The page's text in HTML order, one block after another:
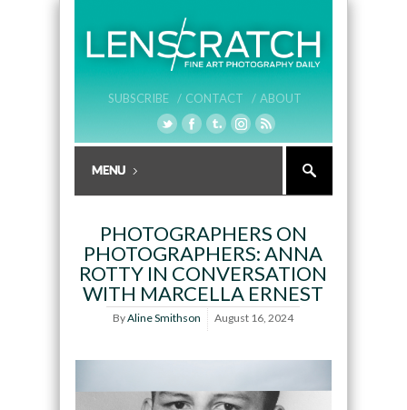
SUBSCRIBE / CONTACT / ABOUT
PHOTOGRAPHERS ON
PHOTOGRAPHERS: ANNA
ROTTY IN CONVERSATION
WITH MARCELLA ERNEST
ByAline Smithson August 16, 2024